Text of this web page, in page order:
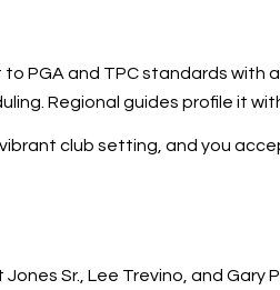
PGA and TPC standards with
Regional guides profile it
club setting, and you
Sr., Lee Trevino, and